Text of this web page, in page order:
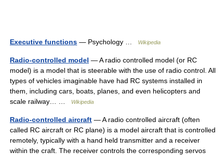
Executive functions — Psychology … Wikipedia
Radio-controlled model — A radio controlled model (or RC
model) is a model that is steerable with the use of radio control. All
types of vehicles imaginable have had RC systems installed in
them, including cars, boats, planes, and even helicopters and
scale railway… …
Wikipedia
Radio-controlled aircraft — A radio controlled aircraft (often
called RC aircraft or RC plane) is a model aircraft that is controlled
remotely, typically with a hand held transmitter and a receiver
within the craft. The receiver controls the corresponding servos